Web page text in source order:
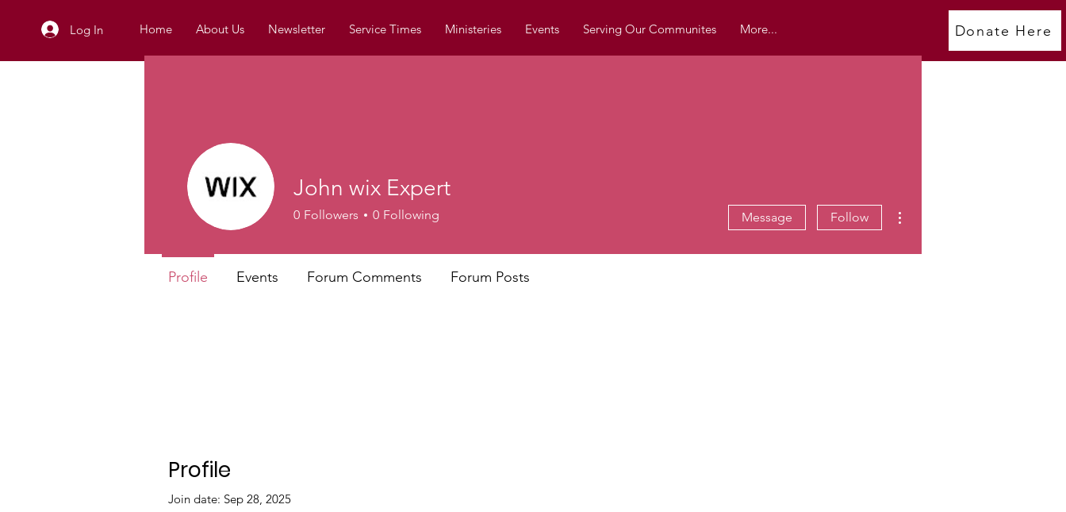
Log In Home About Us Newsletter Service Times Ministeries Events Serving Our Communites More... Donate Here
Profile
Join date: Sep 28, 2025
John wix Expert
0 Followers 0 Following Message Follow
Profile Events Forum Comments Forum Posts